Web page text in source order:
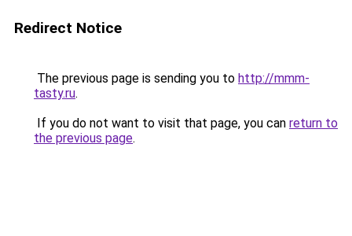
Redirect Notice
The previous page is sending you to http://mmm-
tasty.ru.
If you do not want to visit that page, you can return to
the previous page.